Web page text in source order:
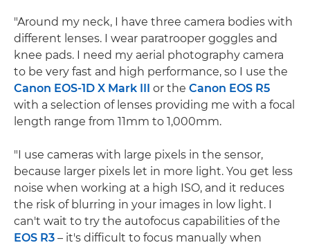
"Around my neck, I have three camera bodies with
different lenses. I wear paratrooper goggles and
knee pads. I need my aerial photography camera
to be very fast and high performance, so I use the
Canon EOS-1D X Mark III or the Canon EOS R5
with a selection of lenses providing me with a focal
length range from 11mm to 1,000mm.
"I use cameras with large pixels in the sensor,
because larger pixels let in more light. You get less
noise when working at a high ISO, and it reduces
the risk of blurring in your images in low light. I
can't wait to try the autofocus capabilities of the
EOS R3 – it's difficult to focus manually when